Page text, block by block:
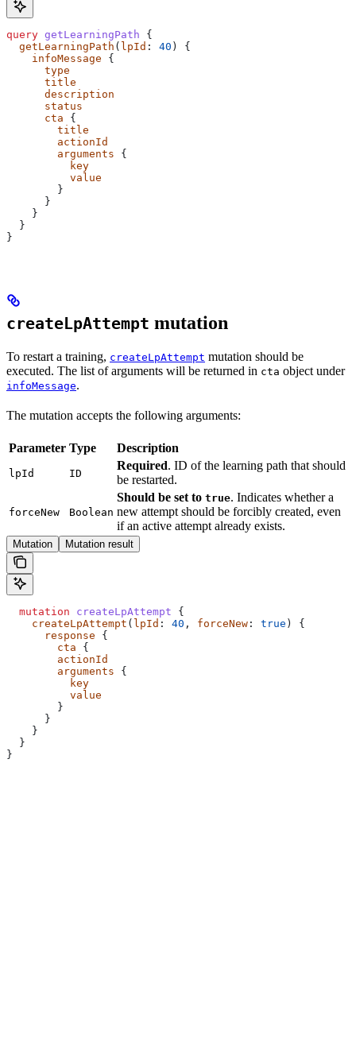
query getLearningPath {
  getLearningPath
( lpId : 40 ) {
    infoMessage
{
      type
      title
      description
      status
      cta
{
        title
        actionId
        arguments
{
          key
          value
        }
      }
    }
  }
}
createLpAttempt mutation
To restart a training, createLpAttempt mutation should be
executed. The list of arguments will be returned in cta object under
infoMessage.
The mutation accepts the following arguments:
Parameter Type Description
lpId ID
Required. ID of the learning path that should
be restarted.
forceNew Boolean
Should be set to true. Indicates whether a
new attempt should be forcibly created, even
if an active attempt already exists.
Mutation Mutation result
  mutation
createLpAttempt {
    createLpAttempt
( lpId : 40 , forceNew : true ) {
      response
{
        cta
{
        actionId
        arguments
{
          key
          value
        }
      }
    }
  }
}